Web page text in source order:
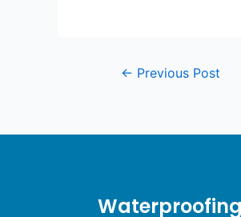
← Previous Post
Waterproofing